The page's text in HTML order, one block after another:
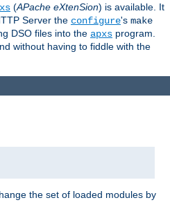
(APache eXtenSion) is available. It
Server the configure's make
DSO files into the apxs program.
without having to fiddle with the
the set of loaded modules by